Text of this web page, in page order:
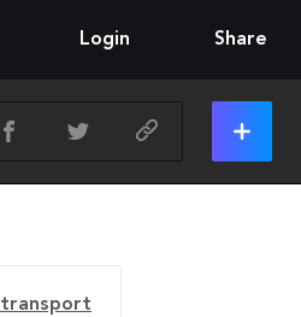
Login Share
transport